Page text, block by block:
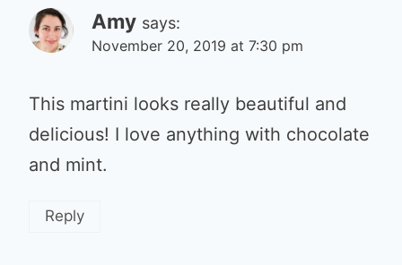
Amy says:
November 20, 2019 at 7:30 pm
This martini looks really beautiful and
delicious! I love anything with chocolate
and mint.
Reply